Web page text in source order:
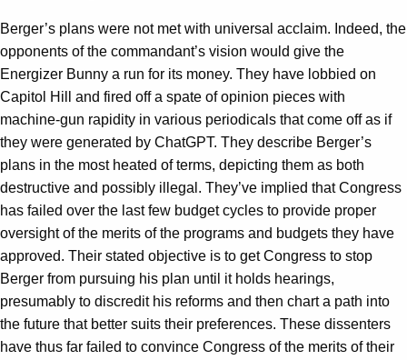
Berger’s plans were not met with universal acclaim. Indeed, the
opponents of the commandant’s vision would give the
Energizer Bunny a run for its money. They have lobbied on
Capitol Hill and fired off a spate of opinion pieces with
machine-gun rapidity in various periodicals that come off as if
they were generated by ChatGPT. They describe Berger’s
plans in the most heated of terms, depicting them as both
destructive and possibly illegal. They’ve implied that Congress
has failed over the last few budget cycles to provide proper
oversight of the merits of the programs and budgets they have
approved. Their stated objective is to get Congress to stop
Berger from pursuing his plan until it holds hearings,
presumably to discredit his reforms and then chart a path into
the future that better suits their preferences. These dissenters
have thus far failed to convince Congress of the merits of their